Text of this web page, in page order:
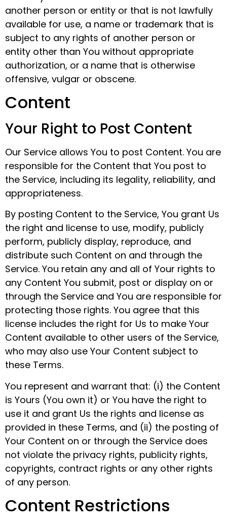
another person or entity or that is not lawfully
available for use, a name or trademark that is
subject to any rights of another person or
entity other than You without appropriate
authorization, or a name that is otherwise
offensive, vulgar or obscene.
Content
Your Right to Post Content
Our Service allows You to post Content. You are
responsible for the Content that You post to
the Service, including its legality, reliability, and
appropriateness.
By posting Content to the Service, You grant Us
the right and license to use, modify, publicly
perform, publicly display, reproduce, and
distribute such Content on and through the
Service. You retain any and all of Your rights to
any Content You submit, post or display on or
through the Service and You are responsible for
protecting those rights. You agree that this
license includes the right for Us to make Your
Content available to other users of the Service,
who may also use Your Content subject to
these Terms.
You represent and warrant that: (i) the Content
is Yours (You own it) or You have the right to
use it and grant Us the rights and license as
provided in these Terms, and (ii) the posting of
Your Content on or through the Service does
not violate the privacy rights, publicity rights,
copyrights, contract rights or any other rights
of any person.
Content Restrictions